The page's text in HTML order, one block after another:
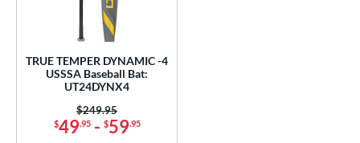
matching results
Eligible
1 matching results
TRUE TEMPER DYNAMIC -4
USSSA Baseball Bat:
UT24DYNX4
$49.95- $59.95
Price was:
$249.95